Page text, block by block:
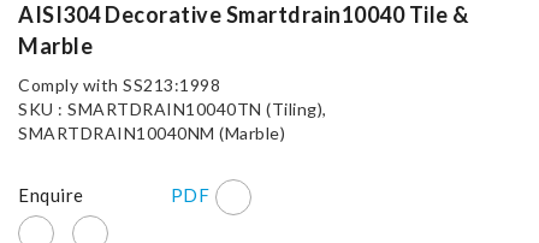
AISI304 Decorative Smartdrain10040 Tile &
Marble
Comply with SS213:1998
SKU : SMARTDRAIN10040TN (Tiling),
SMARTDRAIN10040NM (Marble)
Enquire PDF